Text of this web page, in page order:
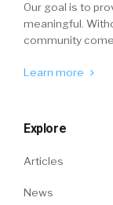
Our goal is to
meaningful.
community
Learn more
Explore
Articles
News